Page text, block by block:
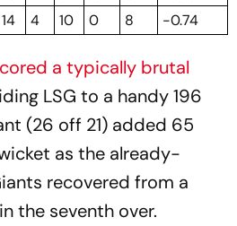
14 4 10 0 8 -0.74
a typically brutal
LSG to a handy 196
(26 off 21) added 65
as the already-
recovered from a
the seventh over.